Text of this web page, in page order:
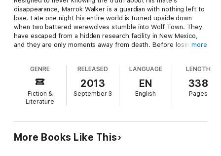
disappearance, Marrok Walker is a guardian with nothing left to
lose. Late one night his entire world is turned upside down
when two battered werewolves stumble into Wolf Town. They
have escaped from a hidden research facility in New Mexico,
and they are only moments away from death. Before losing
rescued.
Taylor Moore was just your average virginal accountant until a
series of horrific events altered her life. Plus-sized and loaded
with responsibilities, she lets her best friend talk her into
from the Apache tribe and a bad boy biker at that. It's the start
of something wonderful... until she's abducted from him and
more
GENRE
Fiction &
Literature
RELEASED
2013
September 3
LANGUAGE
EN
English
LENGTH
338
Pages
More Books Like This